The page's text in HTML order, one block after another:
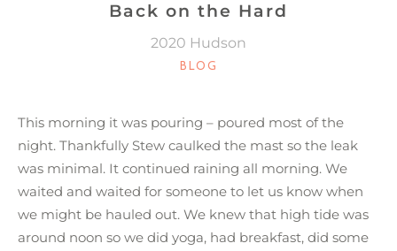
Back on the Hard
2020 Hudson
CATEGORIES
BLOG
This morning it was pouring – poured most of the
night. Thankfully Stew caulked the mast so the leak
was minimal. It continued raining all morning. We
waited and waited for someone to let us know when
we might be hauled out. We knew that high tide was
around noon so we did yoga, had breakfast, did some